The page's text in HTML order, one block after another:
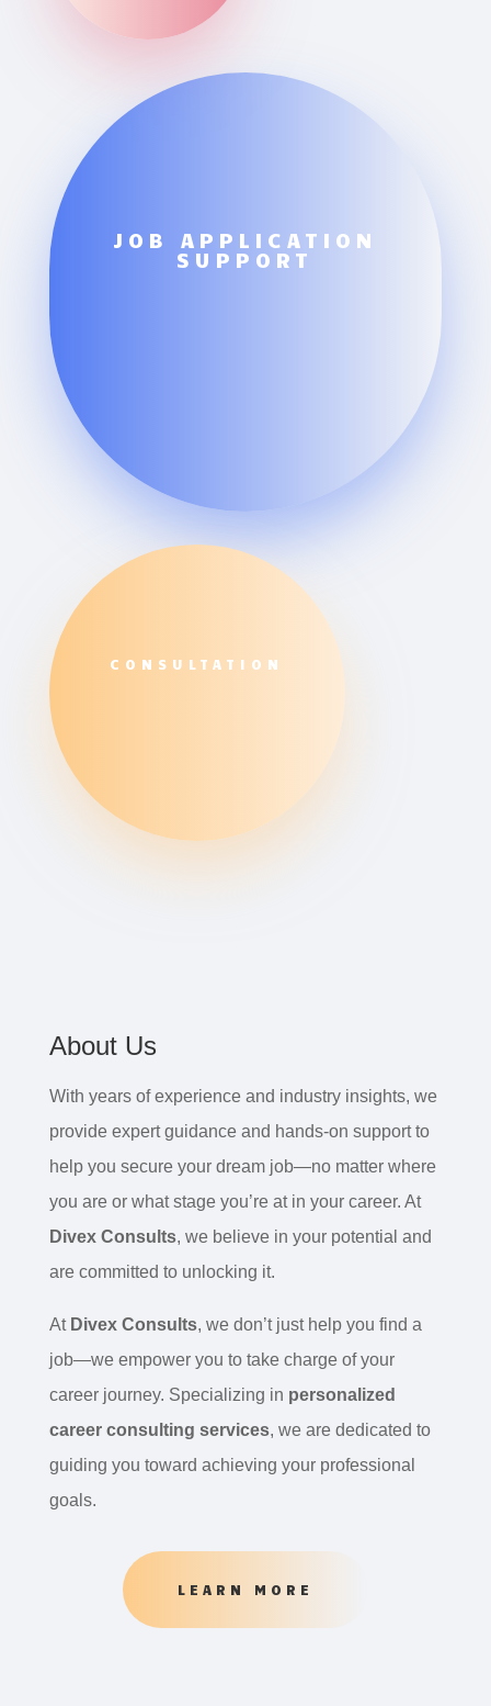
JOB APPLICATION
SUPPORT
CONSULTATION
About Us
With years of experience and industry insights, we
provide expert guidance and hands-on support to
help you secure your dream job—no matter where
you are or what stage you’re at in your career. At
Divex Consults, we believe in your potential and
are committed to unlocking it.
At Divex Consults, we don’t just help you find a
job—we empower you to take charge of your
career journey. Specializing in personalized
career consulting services, we are dedicated to
guiding you toward achieving your professional
goals.
LEARN MORE